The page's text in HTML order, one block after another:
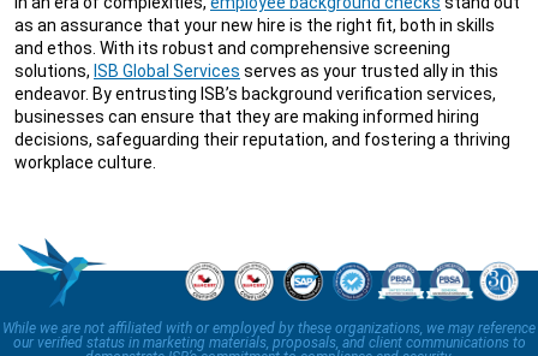
as an assurance that your new hire is the right fit, both in skills
and ethos. With its robust and comprehensive screening
solutions, ISB Global Services serves as your trusted ally in this
endeavor. By entrusting ISB’s background verification services,
businesses can ensure that they are making informed hiring
decisions, safeguarding their reputation, and fostering a thriving
workplace culture.
While we are not affiliated with or employed by these organizations, we may reference
our verified status in marketing materials, proposals, and client communications to